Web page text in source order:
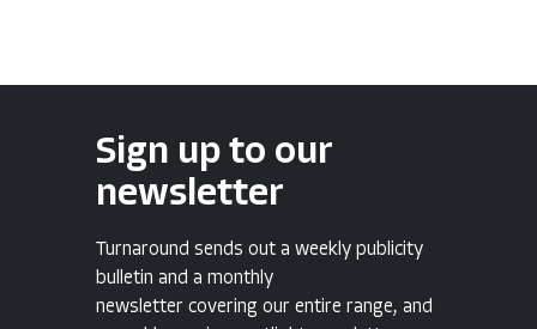
Sign up to our
newsletter
Turnaround sends out a weekly publicity
bulletin and a monthly
newsletter covering our entire range, and